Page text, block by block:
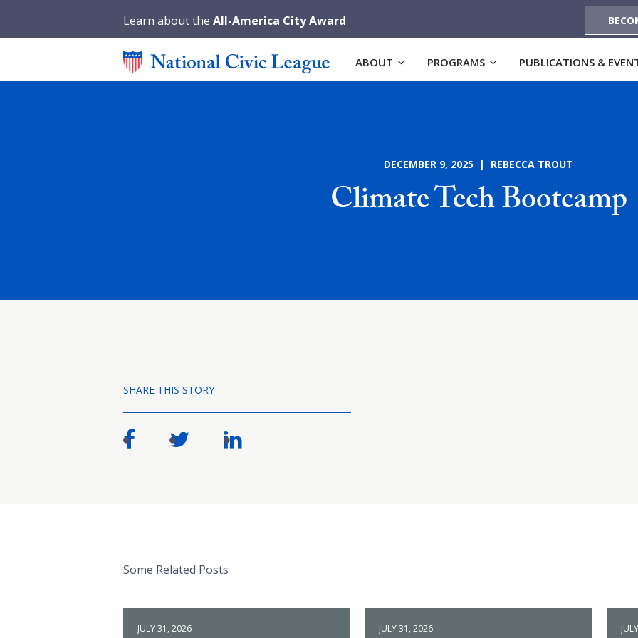
Learn about the All-America City Award
ABOUT PROGRAMS PUBLICATIONS &
DECEMBER 9, 2025 | REBECCA TROUT
Climate Tech Bootcamp
SHARE THIS STORY
Some Related Posts
JULY 31, 2026 JULY 31, 2026